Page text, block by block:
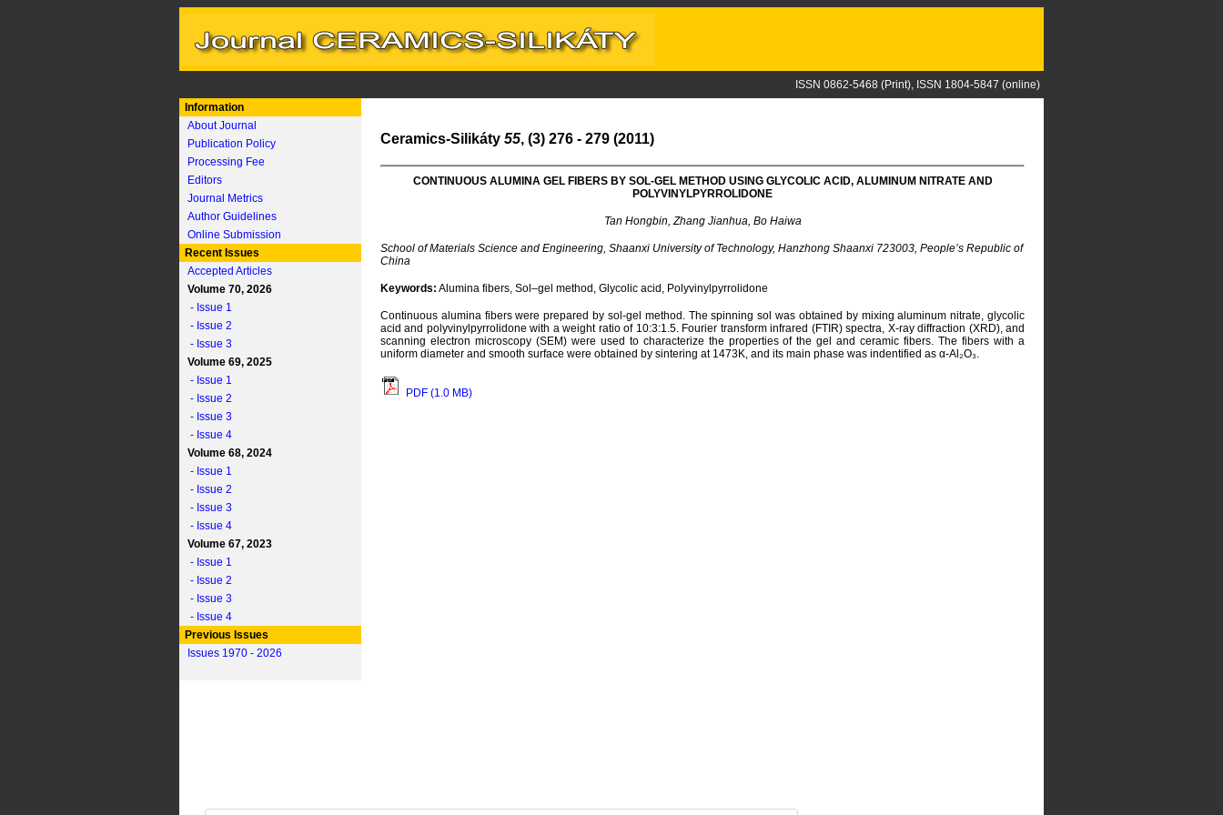
ISSN 0862-5468 (Print), ISSN 1804-5847 (online)
Information
About Journal
Publication Policy
Processing Fee
Editors
Journal Metrics
Author Guidelines
Online Submission
Recent Issues
Accepted Articles
Volume 70, 2026
- Issue 1
- Issue 2
- Issue 3
Volume 69, 2025
- Issue 1
- Issue 2
- Issue 3
- Issue 4
Volume 68, 2024
- Issue 1
- Issue 2
- Issue 3
- Issue 4
Volume 67, 2023
- Issue 1
- Issue 2
- Issue 3
- Issue 4
Previous Issues
Issues 1970 - 2026
Ceramics-Silikáty 55, (3) 276 - 279 (2011)
CONTINUOUS ALUMINA GEL FIBERS BY SOL-GEL METHOD USING GLYCOLIC ACID, ALUMINUM NITRATE AND
POLYVINYLPYRROLIDONE
Tan Hongbin, Zhang Jianhua, Bo Haiwa
School of Materials Science and Engineering, Shaanxi University of Technology, Hanzhong Shaanxi 723003, People’s Republic of
China
Keywords: Alumina fibers, Sol–gel method, Glycolic acid, Polyvinylpyrrolidone
Continuous alumina fibers were prepared by sol-gel method. The spinning sol was obtained by mixing aluminum nitrate, glycolic
acid and polyvinylpyrrolidone with a weight ratio of 10:3:1.5. Fourier transform infrared (FTIR) spectra, X-ray diffraction (XRD), and
scanning electron microscopy (SEM) were used to characterize the properties of the gel and ceramic fibers. The fibers with a
uniform diameter and smooth surface were obtained by sintering at 1473K, and its main phase was indentified as α-Al₂O₃.
PDF (1.0 MB)